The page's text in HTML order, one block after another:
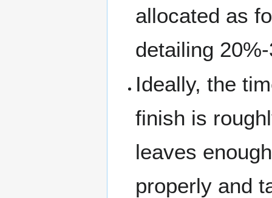
allocated as
detailing
Ideally, the
finish is
leaves
properly and